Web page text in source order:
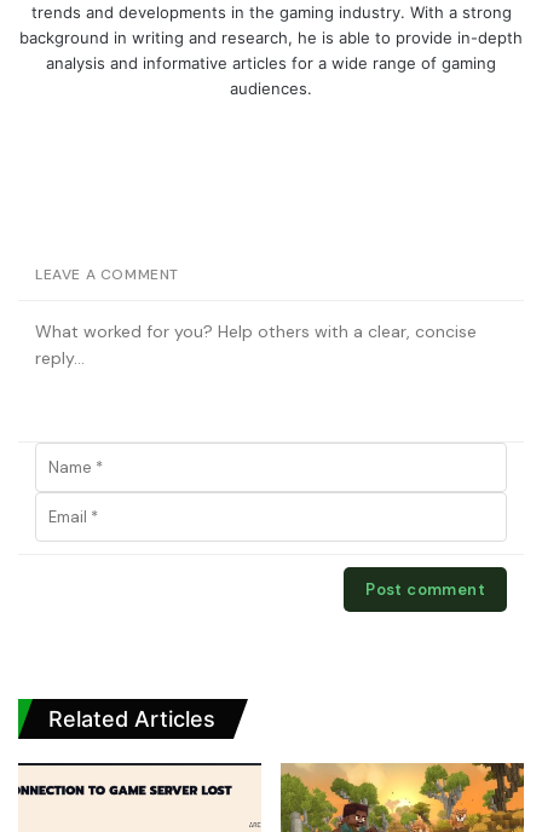
trends and developments in the gaming industry. With a strong
background in writing and research, he is able to provide in-depth
analysis and informative articles for a wide range of gaming
audiences.
LEAVE A COMMENT
Related Articles